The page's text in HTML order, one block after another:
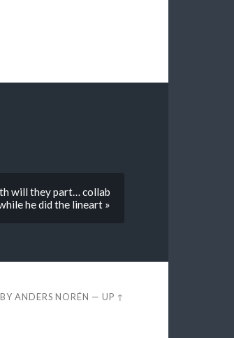
will they part… collab
he did the lineart »
ANDERS NORÉN —UP ↑